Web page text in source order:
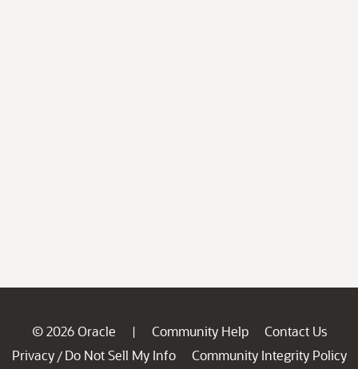
© 2026 Oracle | Community Help
Contact Us
Privacy / Do Not Sell My Info
Community Integrity Policy